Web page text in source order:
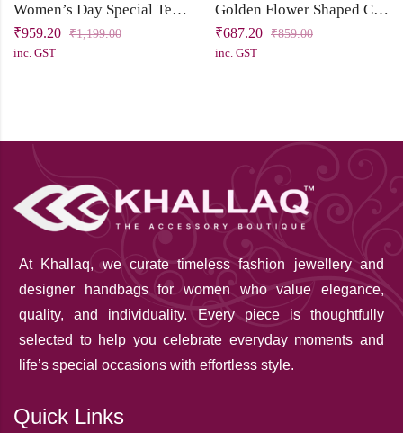
Women’s Day Special Tejaswini Collection: Nature-Inspired Silver Cubic Zirconia Pendant Set
₹959.20 ₹1,199.00
inc. GST
Golden Flower Shaped Cubic Zirconia Cocktail Finger Ring
₹687.20 ₹859.00
inc. GST
At Khallaq, we curate timeless fashion jewellery and
designer handbags for women who value elegance,
quality, and individuality. Every piece is thoughtfully
selected to help you celebrate everyday moments and
life’s special occasions with effortless style.
Quick Links